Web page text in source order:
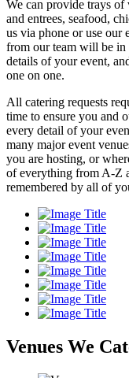
We can provide trays of
and entrees, seafood,
us via phone or use our
from our team will be
details of your event,
one on one.
All catering requests
time to ensure you and
every detail of your
many major event
you are hosting, or
of everything from A-Z
remembered by all of
Venues We